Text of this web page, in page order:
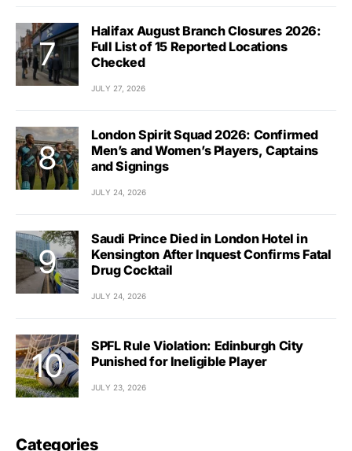
Halifax August Branch Closures 2026:
Full List of 15 Reported Locations
Checked
JULY 27, 2026
London Spirit Squad 2026: Confirmed
Men’s and Women’s Players, Captains
and Signings
JULY 24, 2026
Saudi Prince Died in London Hotel in
Kensington After Inquest Confirms Fatal
Drug Cocktail
JULY 24, 2026
SPFL Rule Violation: Edinburgh City
Punished for Ineligible Player
JULY 23, 2026
Categories